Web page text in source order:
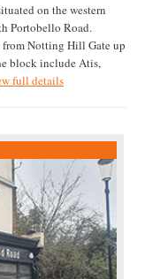
on the western
Portobello Road.
from Notting Hill Gate up
block include Atis,
full details